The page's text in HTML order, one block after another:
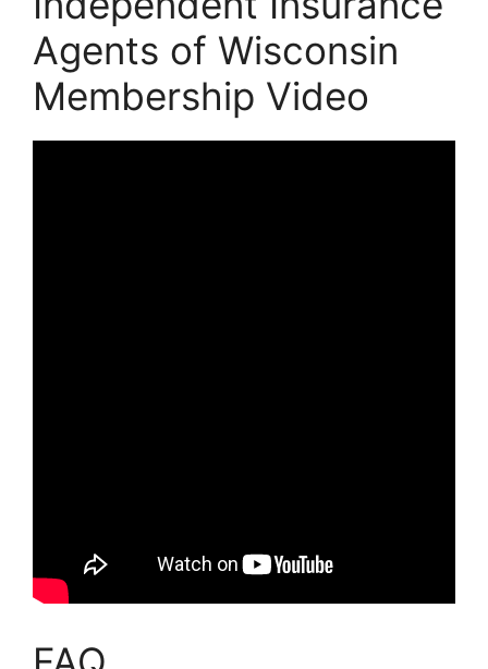
Agents of Wisconsin
Membership Video